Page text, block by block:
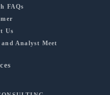
FAQs
Us
Analyst Meet